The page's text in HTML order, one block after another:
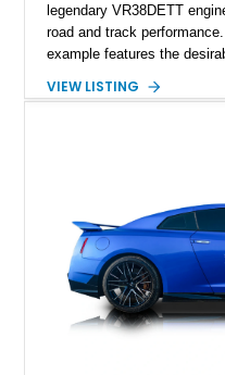
legendary VR38DETT
road and track
example features the
aluminum wheels, Brembo
VIEW LISTING